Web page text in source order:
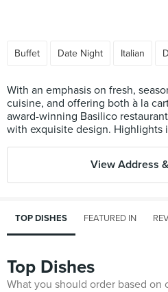
Buffet Date Night Italian
With an emphasis on fresh,
cuisine, and offering both à la
award-winning Basilico
with exquisite design. Highlights
View Address
TOP DISHES FEATURED IN
Top Dishes
What you should order based on